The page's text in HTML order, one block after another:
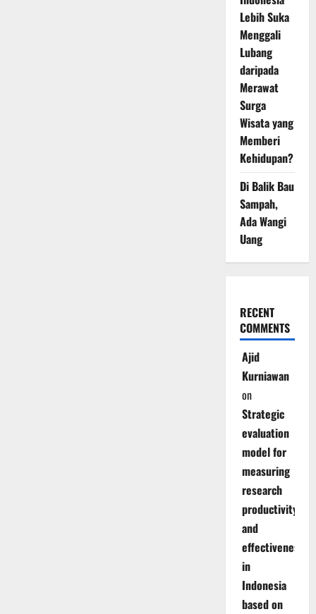
Lebih Suka
Menggali
Lubang
daripada
Merawat
Surga
Wisata yang
Memberi
Kehidupan?
Di Balik Bau
Sampah,
Ada Wangi
Uang
RECENT
COMMENTS
Ajid
Kurniawan
on
Strategic
evaluation
model for
measuring
research
productivity
and
effectiveness
in
Indonesia
based on